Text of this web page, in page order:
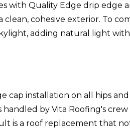
with Quality Edge drip edge
cohesive exterior. To
adding natural light
cap installation on all hips
by Vita Roofing's
is a roof replacement that